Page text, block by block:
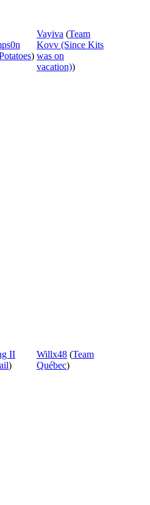
)
Vayiva (Team
Kovv (Since Kits
was on
vacation))
II
)
Willx48 (Team
Québec)